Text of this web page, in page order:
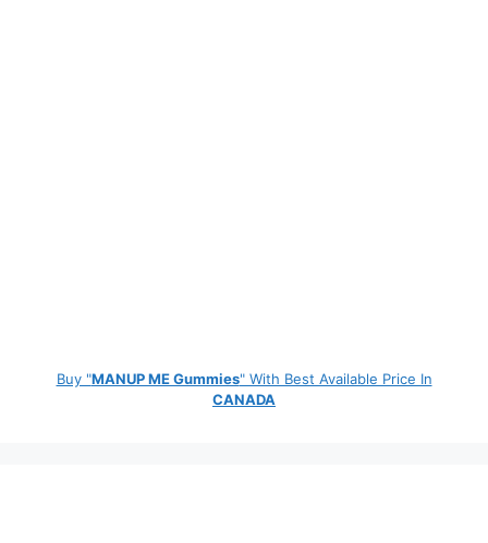
Buy "MANUP ME Gummies" With Best Available Price In
CANADA